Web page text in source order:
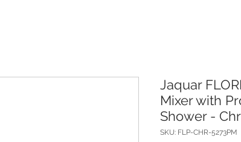
Jaquar
Mixer with
Shower -
SKU: FLP-CHR-5273PM